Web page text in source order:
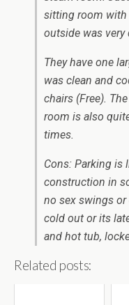
sitting room with
outside was
They have one
was clean and
chairs (Free).
room is also
times.
Cons: Parking is
construction in
no sex swings
cold out or its
and hot tub,
Related posts: